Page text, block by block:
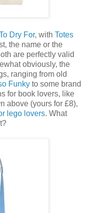
Dry For, with Totes
the name or the
are perfectly valid
obviously, the
ranging from old
Funky to some brand
for book lovers, like
above (yours for £8),
lego lovers. What